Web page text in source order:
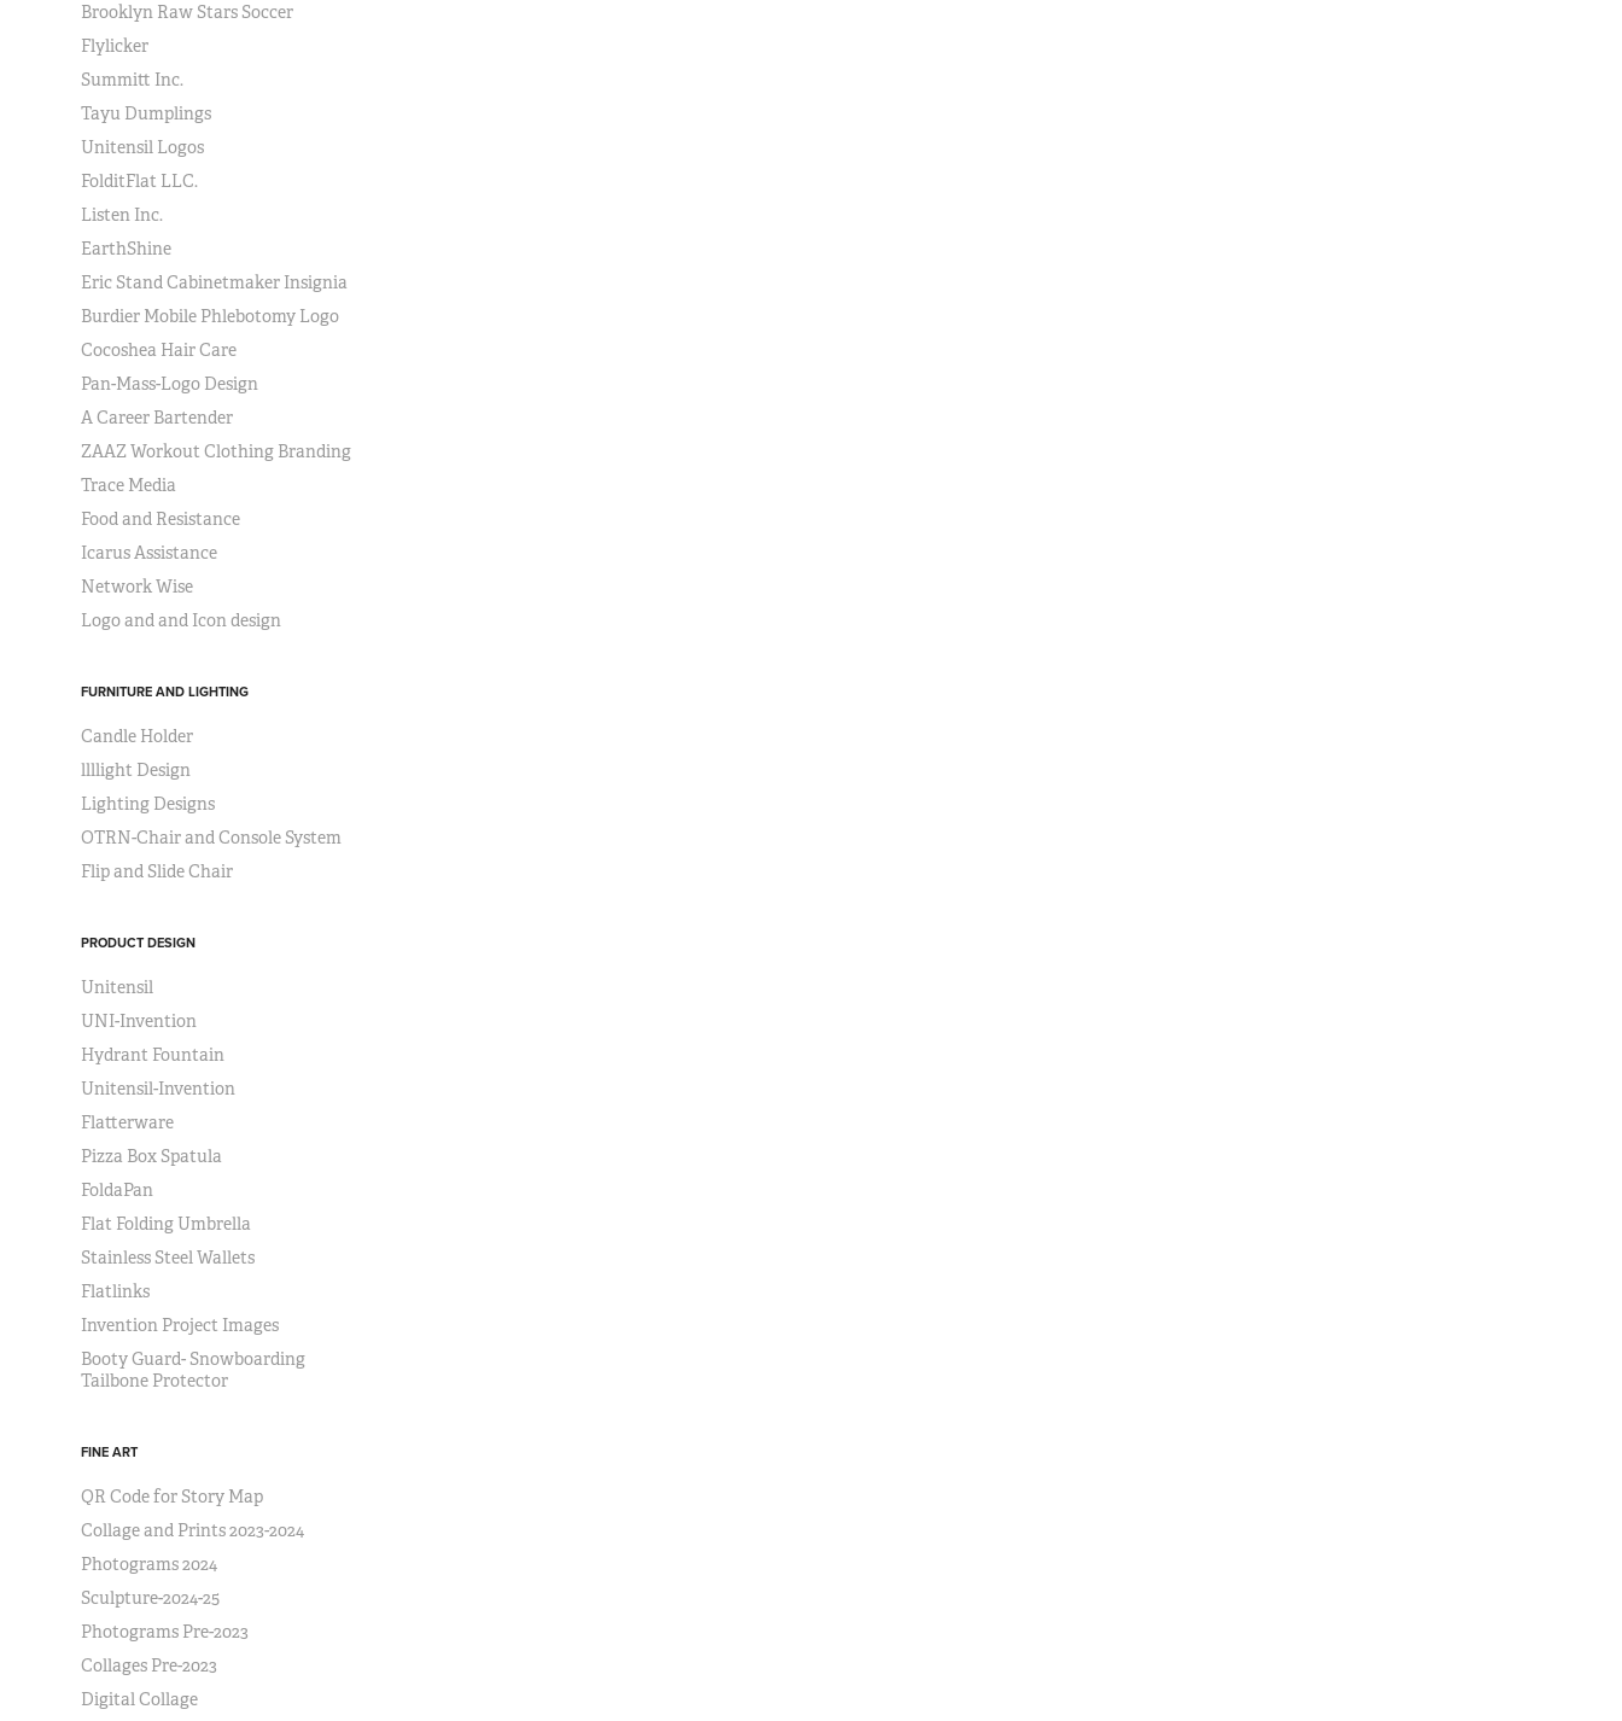
Brooklyn Raw Stars Soccer
Flylicker
Summitt Inc.
Tayu Dumplings
Unitensil Logos
FolditFlat LLC.
Listen Inc.
EarthShine
Eric Stand Cabinetmaker Insignia
Burdier Mobile Phlebotomy Logo
Cocoshea Hair Care
Pan-Mass-Logo Design
A Career Bartender
ZAAZ Workout Clothing Branding
Trace Media
Food and Resistance
Icarus Assistance
Network Wise
Logo and and Icon design
FURNITURE AND LIGHTING
Candle Holder
llllight Design
Lighting Designs
OTRN-Chair and Console System
Flip and Slide Chair
PRODUCT DESIGN
Unitensil
UNI-Invention
Hydrant Fountain
Unitensil-Invention
Flatterware
Pizza Box Spatula
FoldaPan
Flat Folding Umbrella
Stainless Steel Wallets
Flatlinks
Invention Project Images
Booty Guard- Snowboarding
Tailbone Protector
FINE ART
QR Code for Story Map
Collage and Prints 2023-2024
Photograms 2024
Sculpture-2024-25
Photograms Pre-2023
Collages Pre-2023
Digital Collage